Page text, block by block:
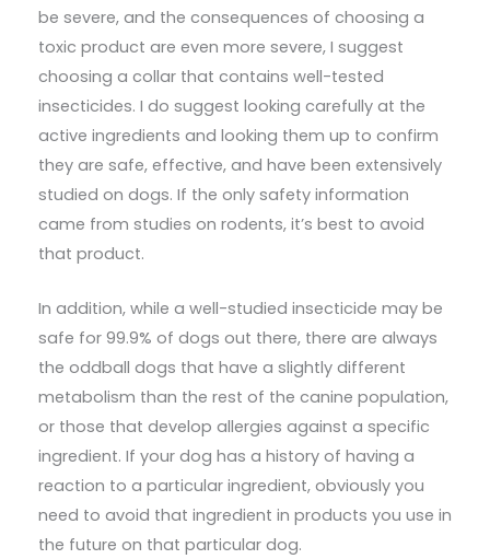
be severe, and the consequences of choosing a
toxic product are even more severe, I suggest
choosing a collar that contains well-tested
insecticides. I do suggest looking carefully at the
active ingredients and looking them up to confirm
they are safe, effective, and have been extensively
studied on dogs. If the only safety information
came from studies on rodents, it’s best to avoid
that product.
In addition, while a well-studied insecticide may be
safe for 99.9% of dogs out there, there are always
the oddball dogs that have a slightly different
metabolism than the rest of the canine population,
or those that develop allergies against a specific
ingredient. If your dog has a history of having a
reaction to a particular ingredient, obviously you
need to avoid that ingredient in products you use in
the future on that particular dog.